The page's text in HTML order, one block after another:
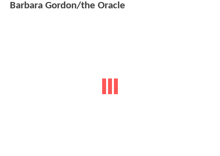
Barbara Gordon/the Oracle